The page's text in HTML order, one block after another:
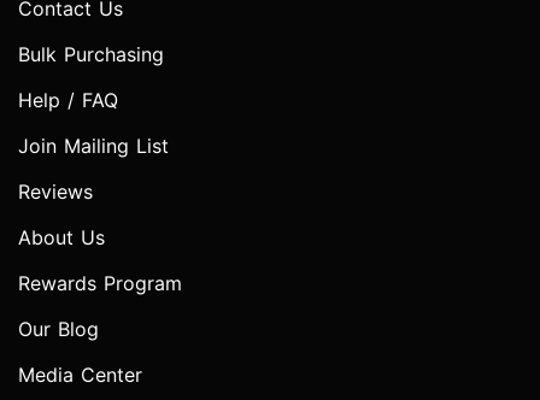
Contact Us
Bulk Purchasing
Help / FAQ
Join Mailing List
Reviews
About Us
Rewards Program
Our Blog
Media Center